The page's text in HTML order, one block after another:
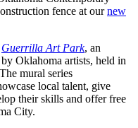
fence at ournew
Guerrilla Art Park, an
Oklahoma artists, held in
mural series
local talent, give
their skills and offer free
City.